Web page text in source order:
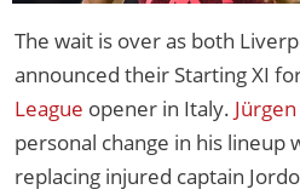
The wait is over as both
announced their Starting XI
League opener in Italy.
personal change in his lineup
replacing injured captain